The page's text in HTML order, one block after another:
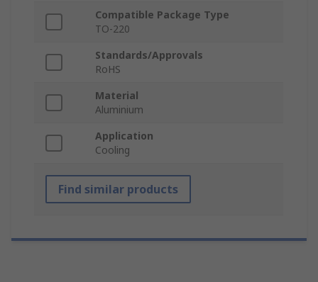
Compatible Package Type
TO-220
Standards/Approvals
RoHS
Material
Aluminium
Application
Cooling
Find similar products